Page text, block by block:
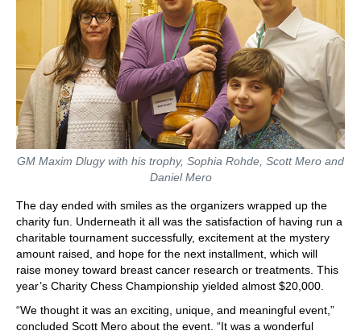
GM Maxim Dlugy with his trophy, Sophia Rohde, Scott Mero and
Daniel Mero
The day ended with smiles as the organizers wrapped up the
charity fun. Underneath it all was the satisfaction of having run a
charitable tournament successfully, excitement at the mystery
amount raised, and hope for the next installment, which will
raise money toward breast cancer research or treatments. This
year’s Charity Chess Championship yielded almost $20,000.
“We thought it was an exciting, unique, and meaningful event,”
concluded Scott Mero about the event. “It was a wonderful